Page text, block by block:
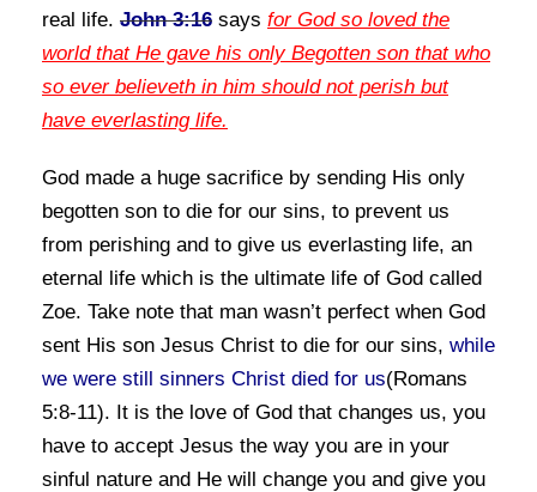
real life. John 3:16 says for God so loved the
world that He gave his only Begotten son that who
so ever believeth in him should not perish but
have everlasting life.
God made a huge sacrifice by sending His only
begotten son to die for our sins, to prevent us
from perishing and to give us everlasting life, an
eternal life which is the ultimate life of God called
Zoe. Take note that man wasn’t perfect when God
sent His son Jesus Christ to die for our sins, while
we were still sinners Christ died for us(Romans
5:8-11). It is the love of God that changes us, you
have to accept Jesus the way you are in your
sinful nature and He will change you and give you